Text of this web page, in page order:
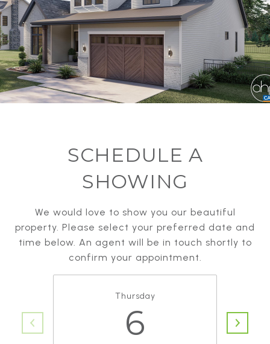
SCHEDULE A
SHOWING
We would love to show you our beautiful
property. Please select your preferred date and
time below. An agent will be in touch shortly to
confirm your appointment.
Thursday
6